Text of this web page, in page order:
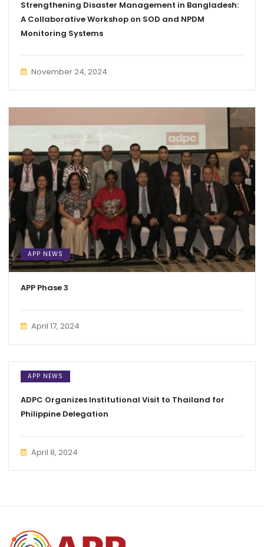
Strengthening Disaster Management in Bangladesh:
A Collaborative Workshop on SOD and NPDM
Monitoring Systems
November 24, 2024
APP NEWS
APP Phase 3
April 17, 2024
APP NEWS
ADPC Organizes Institutional Visit to Thailand for
Philippine Delegation
April 8, 2024